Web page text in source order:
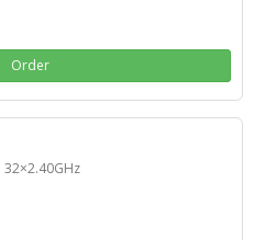
Order
32×2.40GHz